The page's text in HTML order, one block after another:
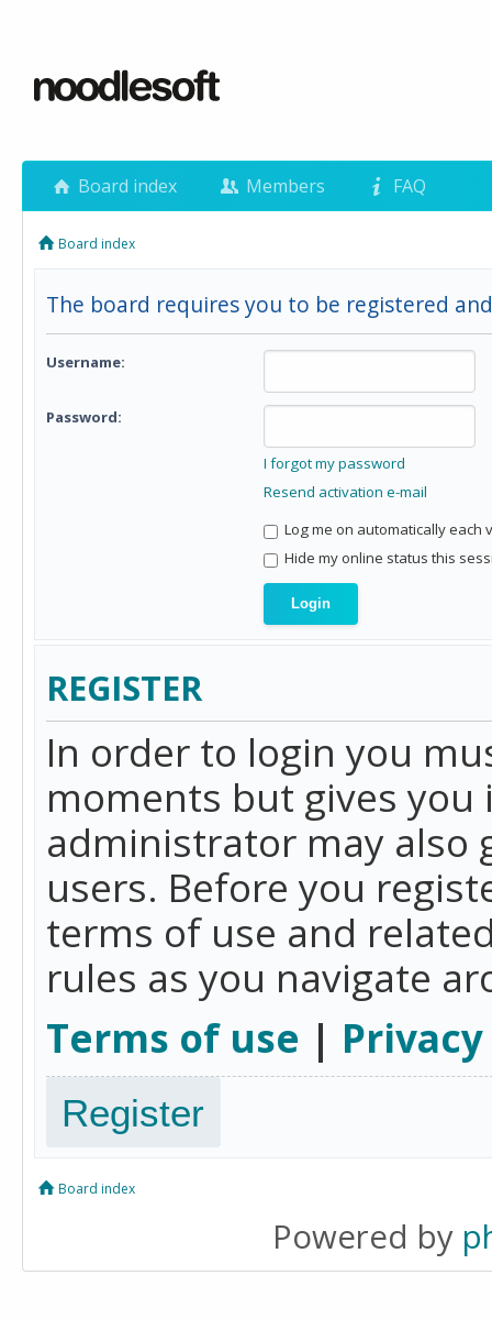
Board index Members FAQ
Board index
The board requires you to be registered
Username:
Password:
I forgot my password
Resend activation e-mail
Log me on automatically each
Hide my online status this
REGISTER
In order to login you
moments but gives
administrator may also
users. Before you
terms of use and
rules as you navigate
Terms of use |
Register
Board index
Powered by